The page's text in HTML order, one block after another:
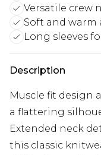
Versatile crew
Soft and warm
Long sleeves
Description
Muscle fit design
a flattering
Extended neck
this classic